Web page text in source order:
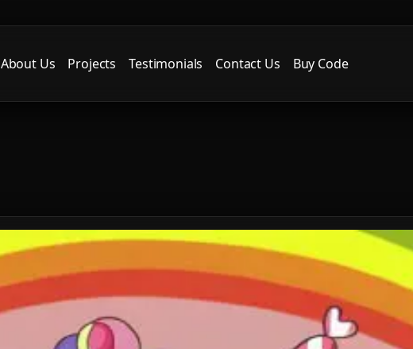
About Us Projects Testimonials Contact Us Buy Code